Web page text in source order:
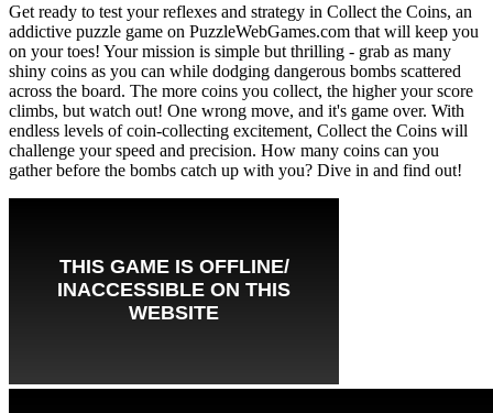
Get ready to test your reflexes and strategy in Collect the Coins, an
addictive puzzle game on PuzzleWebGames.com that will keep you
on your toes! Your mission is simple but thrilling - grab as many
shiny coins as you can while dodging dangerous bombs scattered
across the board. The more coins you collect, the higher your score
climbs, but watch out! One wrong move, and it's game over. With
endless levels of coin-collecting excitement, Collect the Coins will
challenge your speed and precision. How many coins can you
gather before the bombs catch up with you? Dive in and find out!